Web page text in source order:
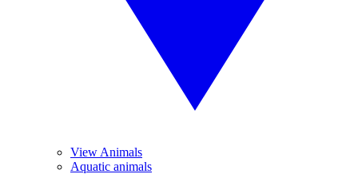
View Animals
Aquatic animals